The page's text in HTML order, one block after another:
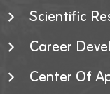
Scientific
Career
Center Of